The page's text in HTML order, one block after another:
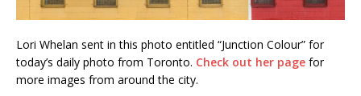
Lori Whelan sent in this photo entitled “Junction Colour” for
today’s daily photo from Toronto. Check out her page for
more images from around the city.